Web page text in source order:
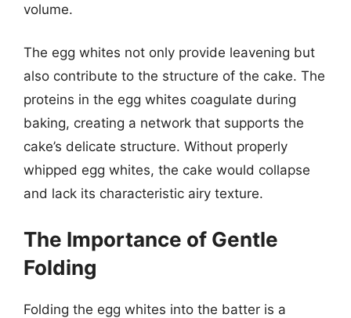
volume.
The egg whites not only provide leavening but
also contribute to the structure of the cake. The
proteins in the egg whites coagulate during
baking, creating a network that supports the
cake’s delicate structure. Without properly
whipped egg whites, the cake would collapse
and lack its characteristic airy texture.
The Importance of Gentle
Folding
Folding the egg whites into the batter is a